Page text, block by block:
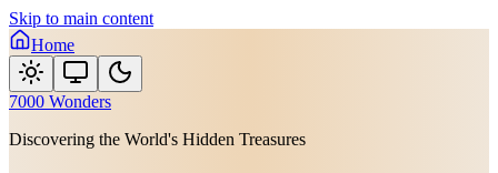
Skip to main content
Home
7000 Wonders
Discovering the World's Hidden Treasures